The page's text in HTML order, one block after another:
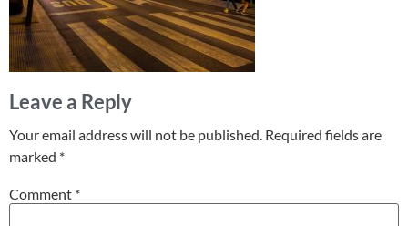
Leave a Reply
Your email address will not be published. Required fields are
marked *
Comment *